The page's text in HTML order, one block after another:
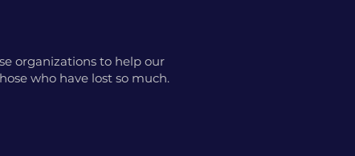
organizations to help our
who have lost so much.